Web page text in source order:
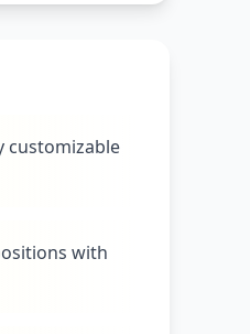
customizable
with